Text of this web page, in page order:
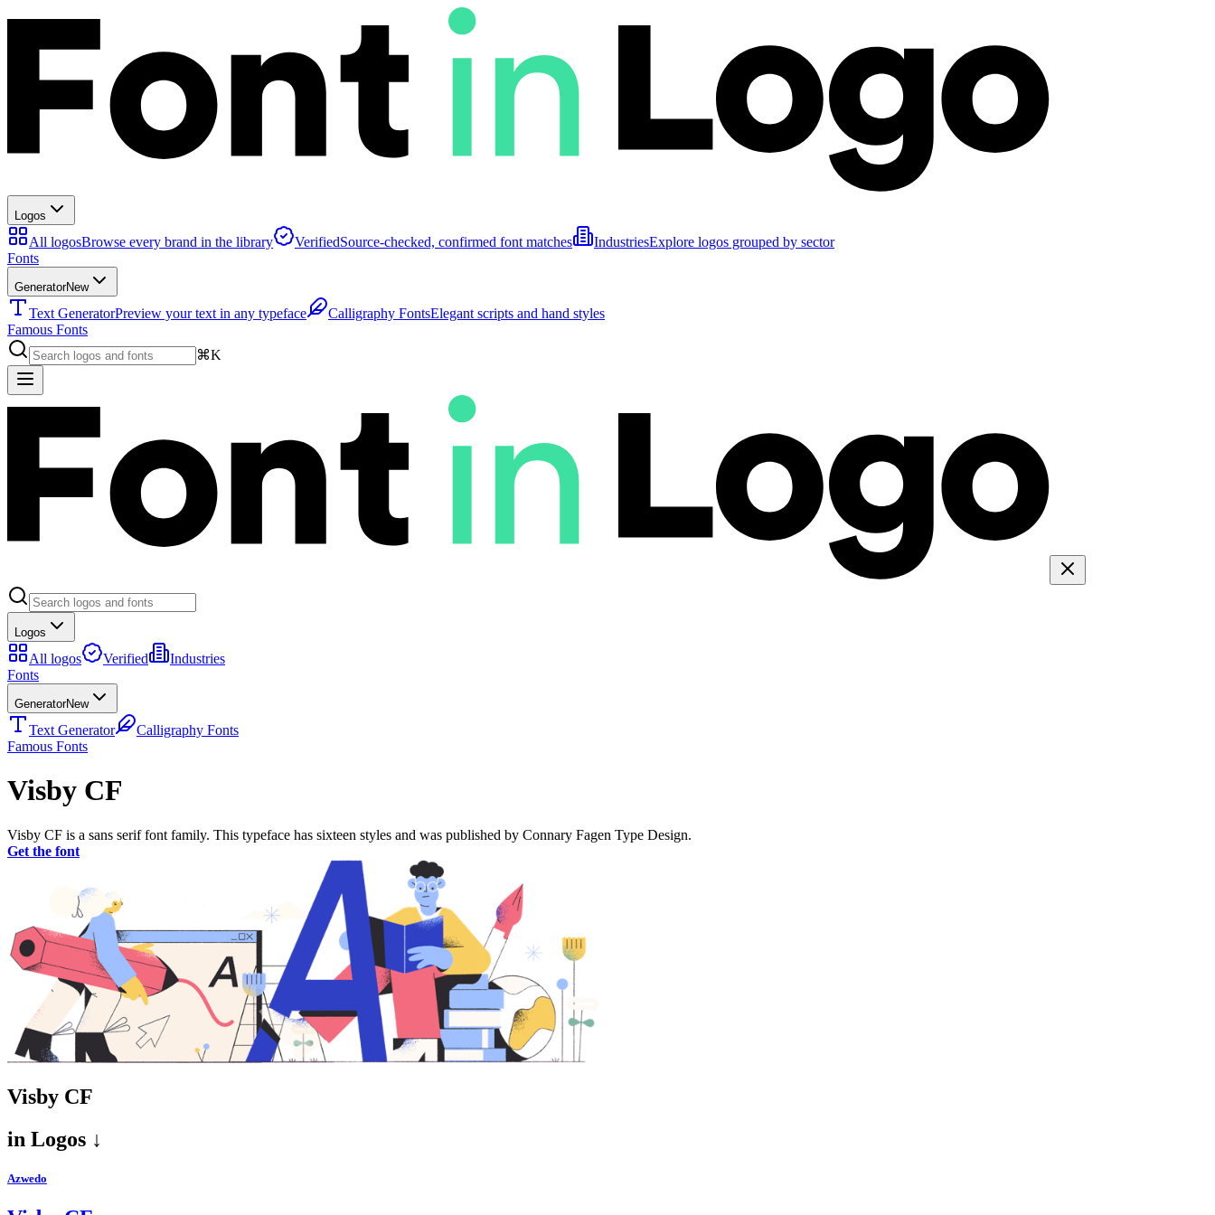
Logos
All logosBrowse every brand in the library VerifiedSource-checked, confirmed font matches IndustriesExplore logos grouped by sector
Fonts
GeneratorNew
Text GeneratorPreview your text in any typeface Calligraphy FontsElegant scripts and hand styles
Famous Fonts
⌘K
Logos
All logos Verified
Industries
Fonts
GeneratorNew
Text Generator
Calligraphy Fonts
Famous Fonts
Visby CF
Visby CF is a sans serif font family. This typeface has sixteen styles and was published by Connary Fagen Type Design.
Get the font
Visby CF
in Logos ↓
Azwedo